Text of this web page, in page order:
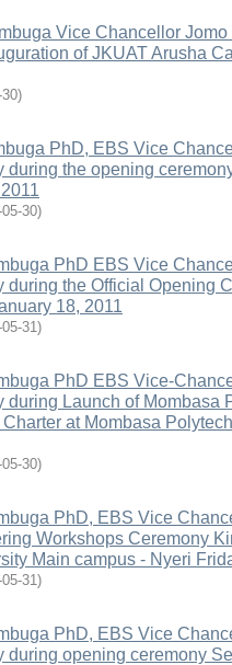
Vice Chancellor
of JKUAT Arusha
)
PhD, EBS Vice
the opening
30)
PhD EBS Vice
during the Official Opening
18, 2011
31)
PhD EBS Vice-
during Launch of Mombasa
at Mombasa
30)
PhD, EBS Vice
Workshops Ceremony
Main campus - Nyeri
31)
PhD, EBS Vice
during opening ceremony